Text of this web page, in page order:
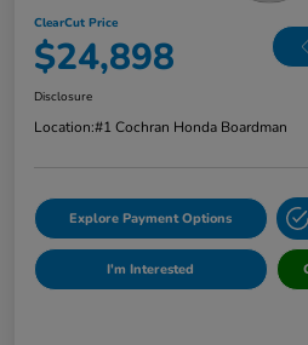
ClearCut Price
$24,898
Disclosure
Location:#1 Cochran Honda Boardman
Explore Payment Options
I'm Interested